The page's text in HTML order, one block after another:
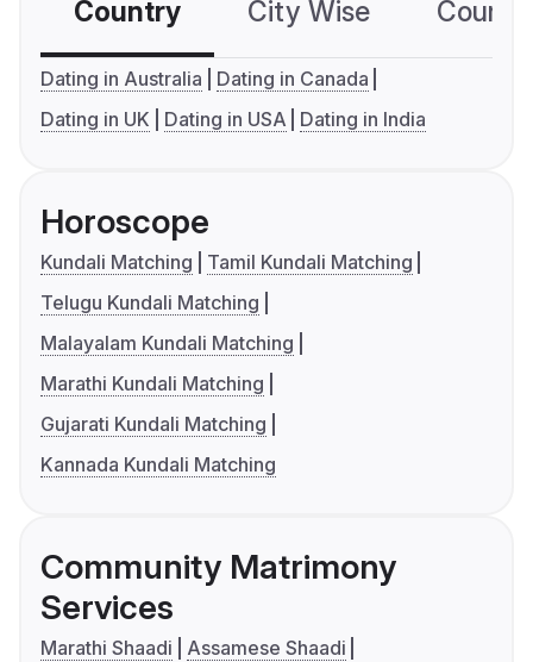
Country City Wise
Dating in Australia
Dating in Canada
Dating in UK
Dating in USA Dating in India
Horoscope
Kundali Matching
Tamil Kundali Matching
Telugu Kundali Matching
Malayalam Kundali Matching
Marathi Kundali Matching
Gujarati Kundali Matching
Kannada Kundali Matching
Community Matrimony
Services
Marathi Shaadi
Assamese Shaadi